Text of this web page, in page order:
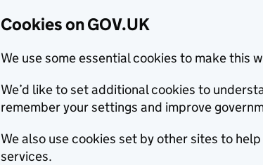
Cookies on GOV.UK
We use some essential cookies to make this
We’d like to set additional cookies to
remember your settings and improve
We also use cookies set by other sites to
services.